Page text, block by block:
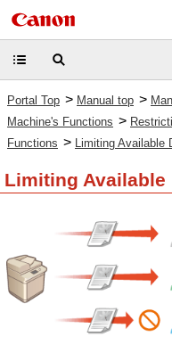
Portal Top > Manual top >
Machine's Functions >
Functions > Limiting Available
Limiting Available